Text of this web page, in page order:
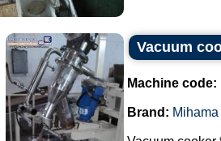
Vacuum
Machine code:
Brand: